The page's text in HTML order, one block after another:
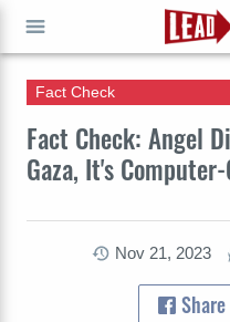
Fact Check: Angel
Gaza, It's
Fact Check
Nov 21, 2023
Share
GO